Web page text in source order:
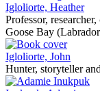
Igloliorte, Heather
Professor,
Goose Bay
Igloliorte, John
Hunter, storyteller